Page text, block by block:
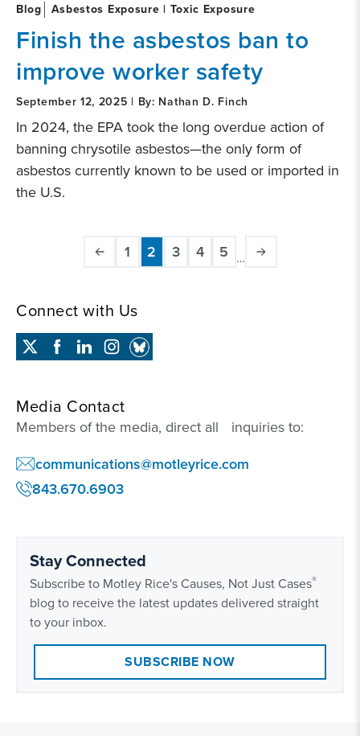
Blog Asbestos Exposure | Toxic Exposure
Finish the asbestos ban to
improve worker safety
September 12, 2025 | By: Nathan D. Finch
In 2024, the EPA took the long overdue action of
banning chrysotile asbestos—the only form of
asbestos currently known to be used or imported in
the U.S.
Page
1
Current
2 Page
3 Page
4 Page
5 …
Connect with Us
Media Contact
Members of the media, direct all inquiries to:
communications@motleyrice.com
843.670.6903
Stay Connected
Subscribe to Motley Rice's Causes, Not Just Cases®
blog to receive the latest updates delivered straight
to your inbox.
SUBSCRIBE NOW